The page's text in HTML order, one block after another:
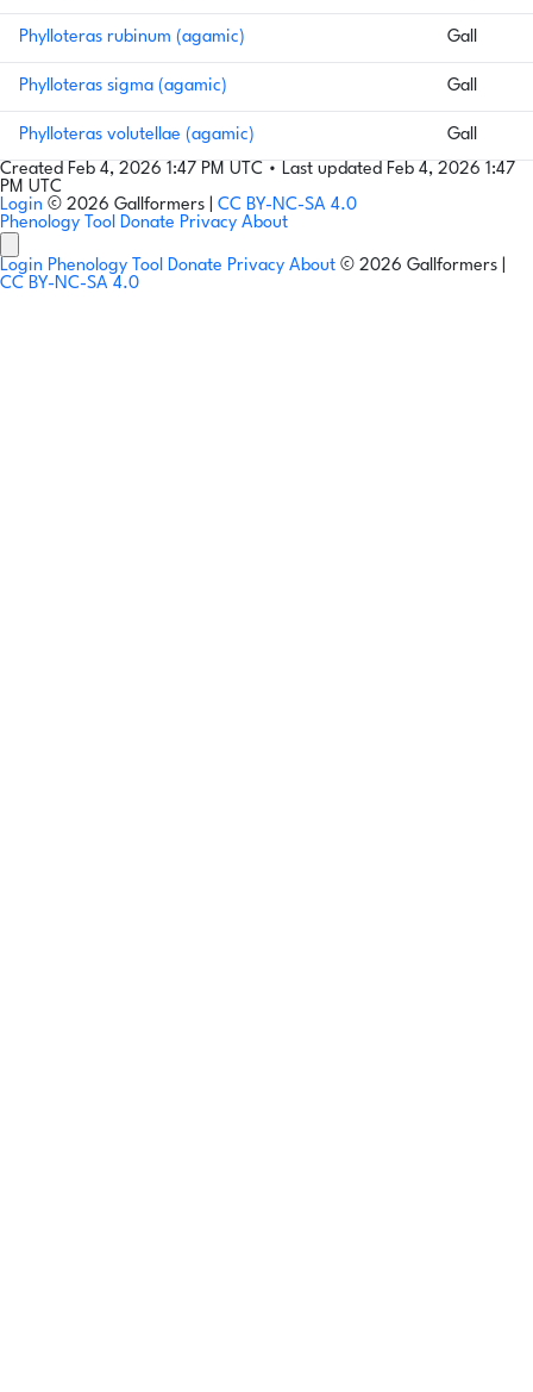
Phylloteras rubinum (agamic) Gall
Phylloteras sigma (agamic) Gall
Phylloteras volutellae (agamic)
Gall
Created Feb 4, 2026 1:47 PM UTC • Last updated Feb 4, 2026 1:47
PM UTC
Login © 2026 Gallformers | CC BY-NC-SA 4.0
Phenology Tool Donate Privacy About
Login Phenology Tool Donate Privacy About © 2026 Gallformers |
CC BY-NC-SA 4.0